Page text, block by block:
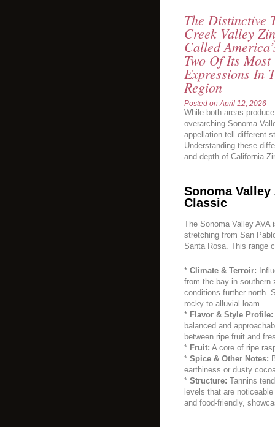
The Distinctive
Creek Valley
Called
Two Of Its
Expressions In
Region
Posted onApril 12, 2026
While both areas
overarching Sonoma
appellation tell different
Understanding these
and depth of California
Sonoma
Classic
The Sonoma Valley
stretching from San
Santa Rosa. This range
* Climate & Terroir:
from the bay in southern
conditions further north.
rocky to alluvial loam.
* Flavor & Style Profile:
balanced and
between ripe fruit and
* Fruit: A core of ripe
* Spice & Other Notes:
earthiness or dusty
* Structure: Tannins
levels that are
and food-friendly,